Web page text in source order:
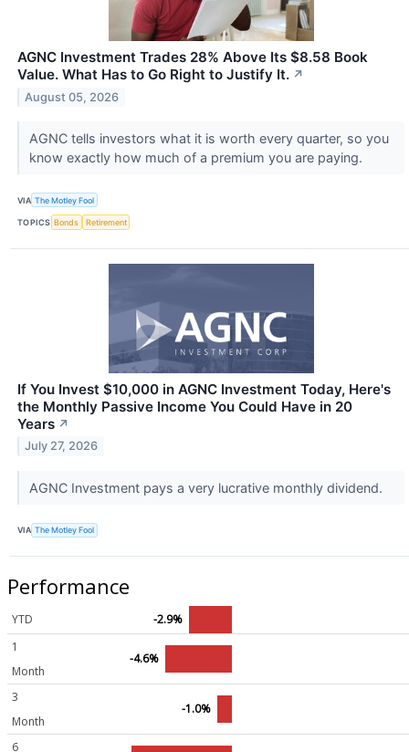
AGNC Investment Trades 28% Above Its $8.58 Book
Value. What Has to Go Right to Justify It. ↗
August 05, 2026
AGNC tells investors what it is worth every quarter, so you
know exactly how much of a premium you are paying.
VIA The Motley Fool
TOPICS Bonds Retirement
If You Invest $10,000 in AGNC Investment Today, Here's
the Monthly Passive Income You Could Have in 20
Years ↗
July 27, 2026
AGNC Investment pays a very lucrative monthly dividend.
VIA The Motley Fool
Performance
YTD
-2.9%
1
Month
-4.6%
3
Month
-1.0%
6